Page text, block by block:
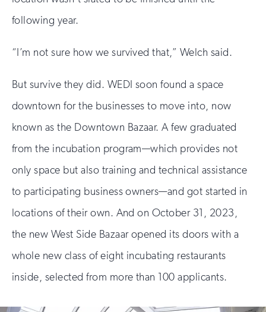
following year.
“I’m not sure how we survived that,” Welch said.
But survive they did. WEDI soon found a space
downtown for the businesses to move into, now
known as the Downtown Bazaar. A few graduated
from the incubation program—which provides not
only space but also training and technical assistance
to participating business owners—and got started in
locations of their own. And on October 31, 2023,
the new West Side Bazaar opened its doors with a
whole new class of eight incubating restaurants
inside, selected from more than 100 applicants.